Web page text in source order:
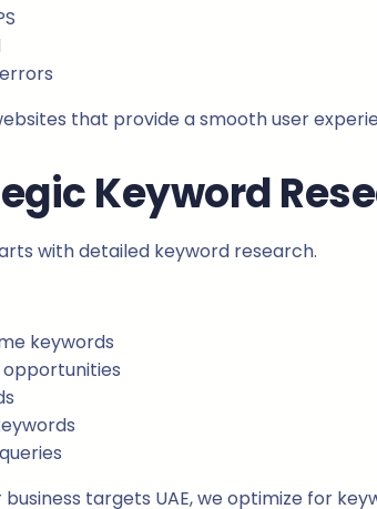
that provide a smooth user
Keyword
with detailed keyword research.
keywords
business targets UAE, we optimize for